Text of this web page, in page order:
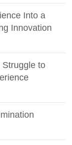
Into a
Innovation
to